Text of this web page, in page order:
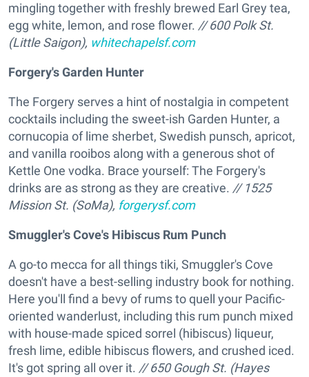
mingling together with freshly brewed Earl Grey tea,
egg white, lemon, and rose flower. // 600 Polk St.
(Little Saigon), whitechapelsf.com
Forgery's Garden Hunter
The Forgery serves a hint of nostalgia in competent
cocktails including the sweet-ish Garden Hunter, a
cornucopia of lime sherbet, Swedish punsch, apricot,
and vanilla rooibos along with a generous shot of
Kettle One vodka. Brace yourself: The Forgery's
drinks are as strong as they are creative. // 1525
Mission St. (SoMa), forgerysf.com
Smuggler's Cove's Hibiscus Rum Punch
A go-to mecca for all things tiki, Smuggler's Cove
doesn't have a best-selling industry book for nothing.
Here you'll find a bevy of rums to quell your Pacific-
oriented wanderlust, including this rum punch mixed
with house-made spiced sorrel (hibiscus) liqueur,
fresh lime, edible hibiscus flowers, and crushed iced.
It's got spring all over it. // 650 Gough St. (Hayes